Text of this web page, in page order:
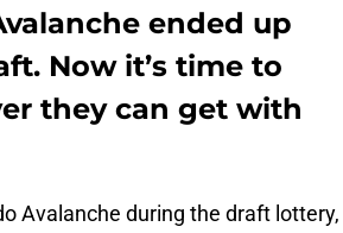
ended up
Now it’s time to
they can get with
Avalanche during the draft lottery,